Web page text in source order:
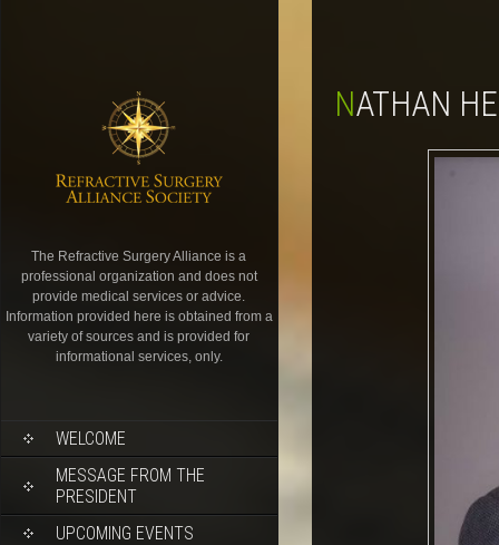
The Refractive Surgery Alliance is a
professional organization and does not
provide medical services or advice.
Information provided here is obtained from a
variety of sources and is provided for
informational services, only.
WELCOME
MESSAGE FROM THE
PRESIDENT
UPCOMING EVENTS
NATHAN